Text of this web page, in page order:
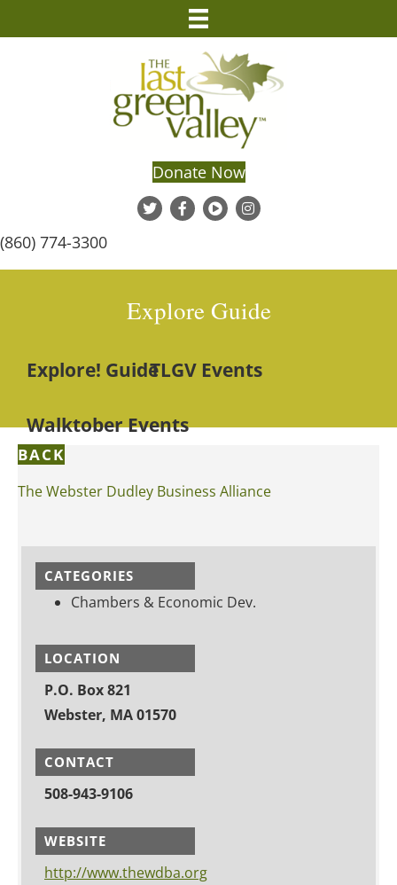
Donate Now
(860) 774-3300
Explore Guide
Explore! GuideTLGV Events
Walktober Events
BACK
The Webster Dudley Business Alliance
CATEGORIES
Chambers & Economic Dev.
LOCATION
P.O. Box 821
Webster, MA 01570
CONTACT
508-943-9106
WEBSITE
http://www.thewdba.org